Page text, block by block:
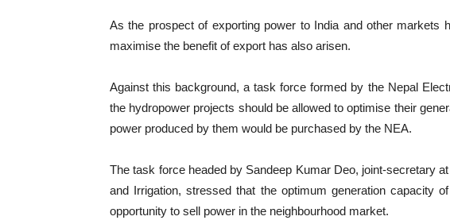
As the prospect of exporting power to India and other markets
maximise the benefit of export has also arisen.
Against this background, a task force formed by the Nepal
the hydropower projects should be allowed to optimise their
power produced by them would be purchased by the NEA.
The task force headed by Sandeep Kumar Deo, joint-secretary
and Irrigation, stressed that the optimum generation capacity
opportunity to sell power in the neighbourhood market.